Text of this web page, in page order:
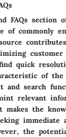
FAQs section
of commonly
customer
quick
of the
and search
relevant
the
immediate
the